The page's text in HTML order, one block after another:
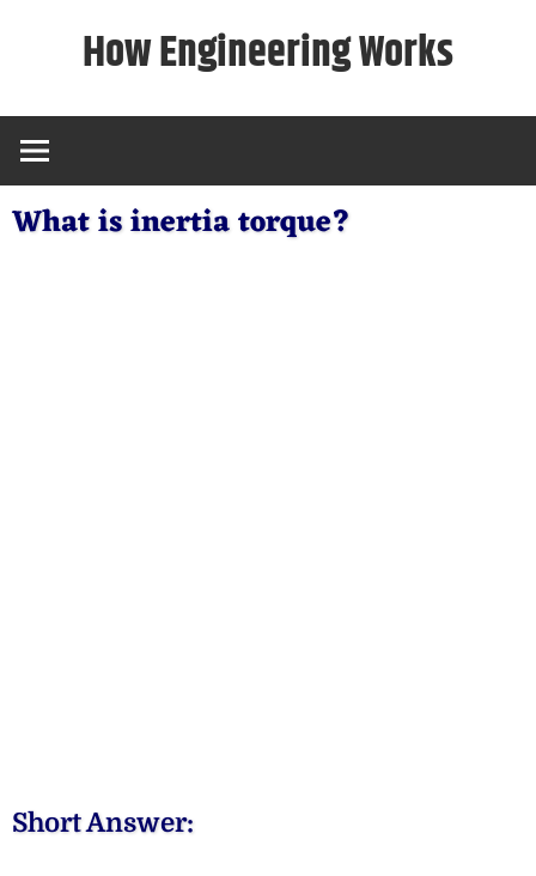
How Engineering Works
What is inertia torque?
Short Answer: